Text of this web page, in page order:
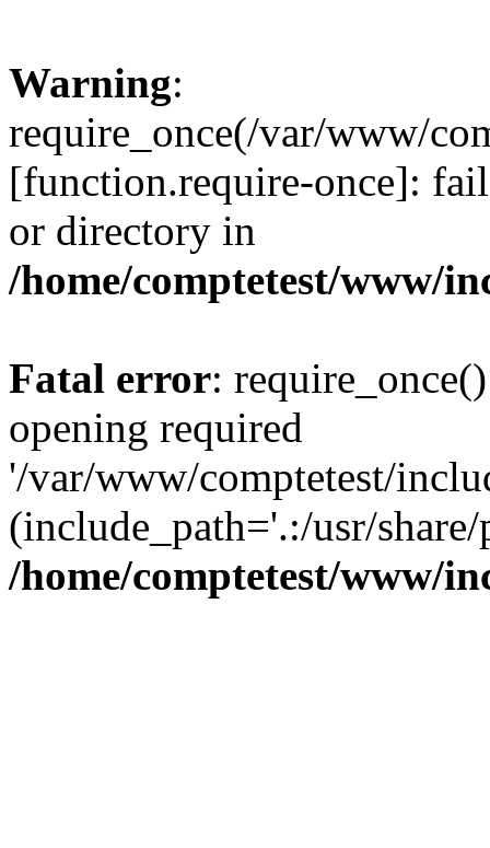
Warning:
require_once(/var/www/
[function.require-once]:
or directory in
/home/comptetest/www/
Fatal error:
opening required
'/var/www/comptetest/
(include_path='.:/usr/
/home/comptetest/www/